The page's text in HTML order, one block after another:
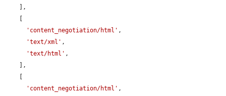
'content_negotiation/html' ,
'text/xml' ,
'text/html' ,
'content_negotiation/html' ,